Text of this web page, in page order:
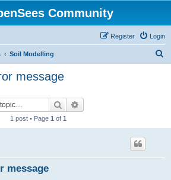
Community
Login
Register
Soil Modelling
message
Search
1 post • Page 1 of 1
message